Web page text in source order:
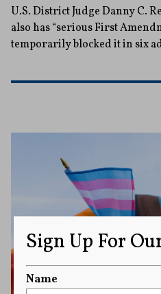
U.S. District Judge Danny C.
also has “serious First
temporarily blocked it in six
Sign Up For
Name